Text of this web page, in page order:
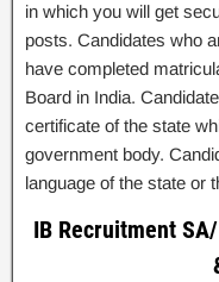
in which you will get
posts. Candidates who
have completed
Board in India.
certificate of the state
government body.
language of the state or
IB Recruitment